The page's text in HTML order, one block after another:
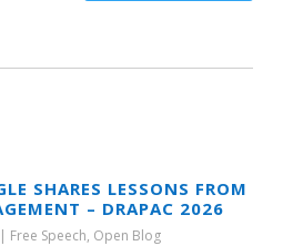
SHARES LESSONS FROM
– DRAPAC 2026
Free Speech, Open Blog